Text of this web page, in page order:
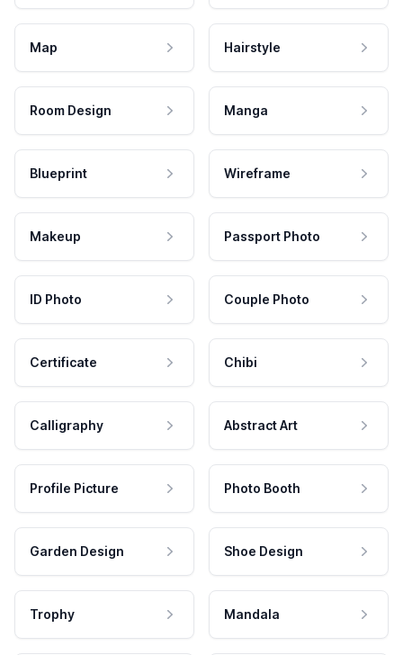
Map Hairstyle
Room Design Manga
Blueprint Wireframe
Makeup Passport Photo
ID Photo Couple Photo
Certificate Chibi
Calligraphy Abstract Art
Profile Picture Photo Booth
Garden Design Shoe Design
Trophy Mandala